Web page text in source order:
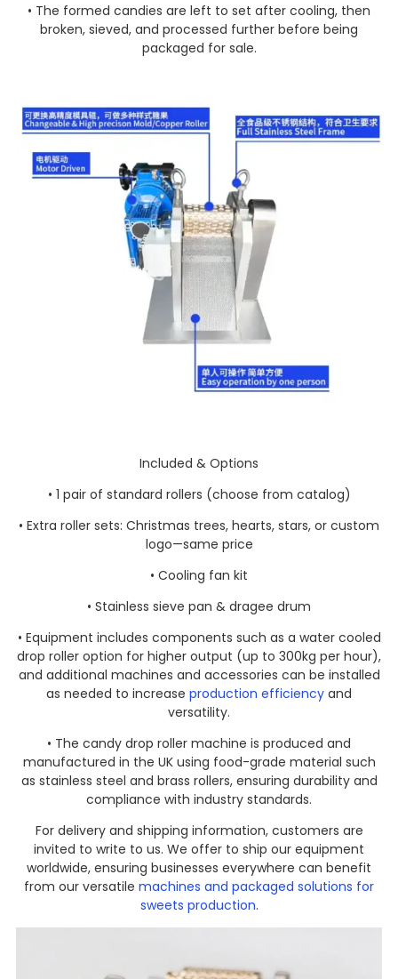
• The formed candies are left to set after cooling, then
broken, sieved, and processed further before being
packaged for sale.
Included & Options
• 1 pair of standard rollers (choose from catalog)
• Extra roller sets: Christmas trees, hearts, stars, or custom
logo—same price
• Cooling fan kit
• Stainless sieve pan & dragee drum
• Equipment includes components such as a water cooled
drop roller option for higher output (up to 300kg per hour),
and additional machines and accessories can be installed
as needed to increase production efficiency and
versatility.
• The candy drop roller machine is produced and
manufactured in the UK using food-grade material such
as stainless steel and brass rollers, ensuring durability and
compliance with industry standards.
For delivery and shipping information, customers are
invited to write to us. We offer to ship our equipment
worldwide, ensuring businesses everywhere can benefit
from our versatile machines and packaged solutions for
sweets production.